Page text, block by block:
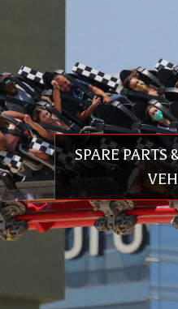
Creation of 3D computer
Perform Finite Element
Integration of new ride
Ride modification to meet
Ride modification to meet
Certification by TÜV SÜD.
Delivery of new theming
SPARE PARTS